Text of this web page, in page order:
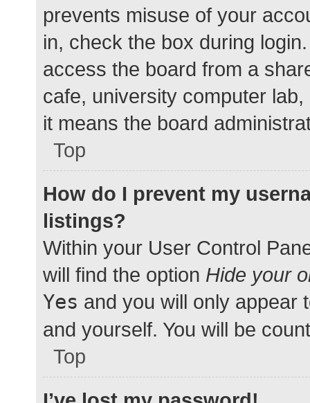
prevents misuse of your
in, check the box during
access the board from a
cafe, university computer
it means the board
Top
How do I prevent my
listings?
Within your User Control
will find the option Hide your
Yes and you will only appear
and yourself. You will be
Top